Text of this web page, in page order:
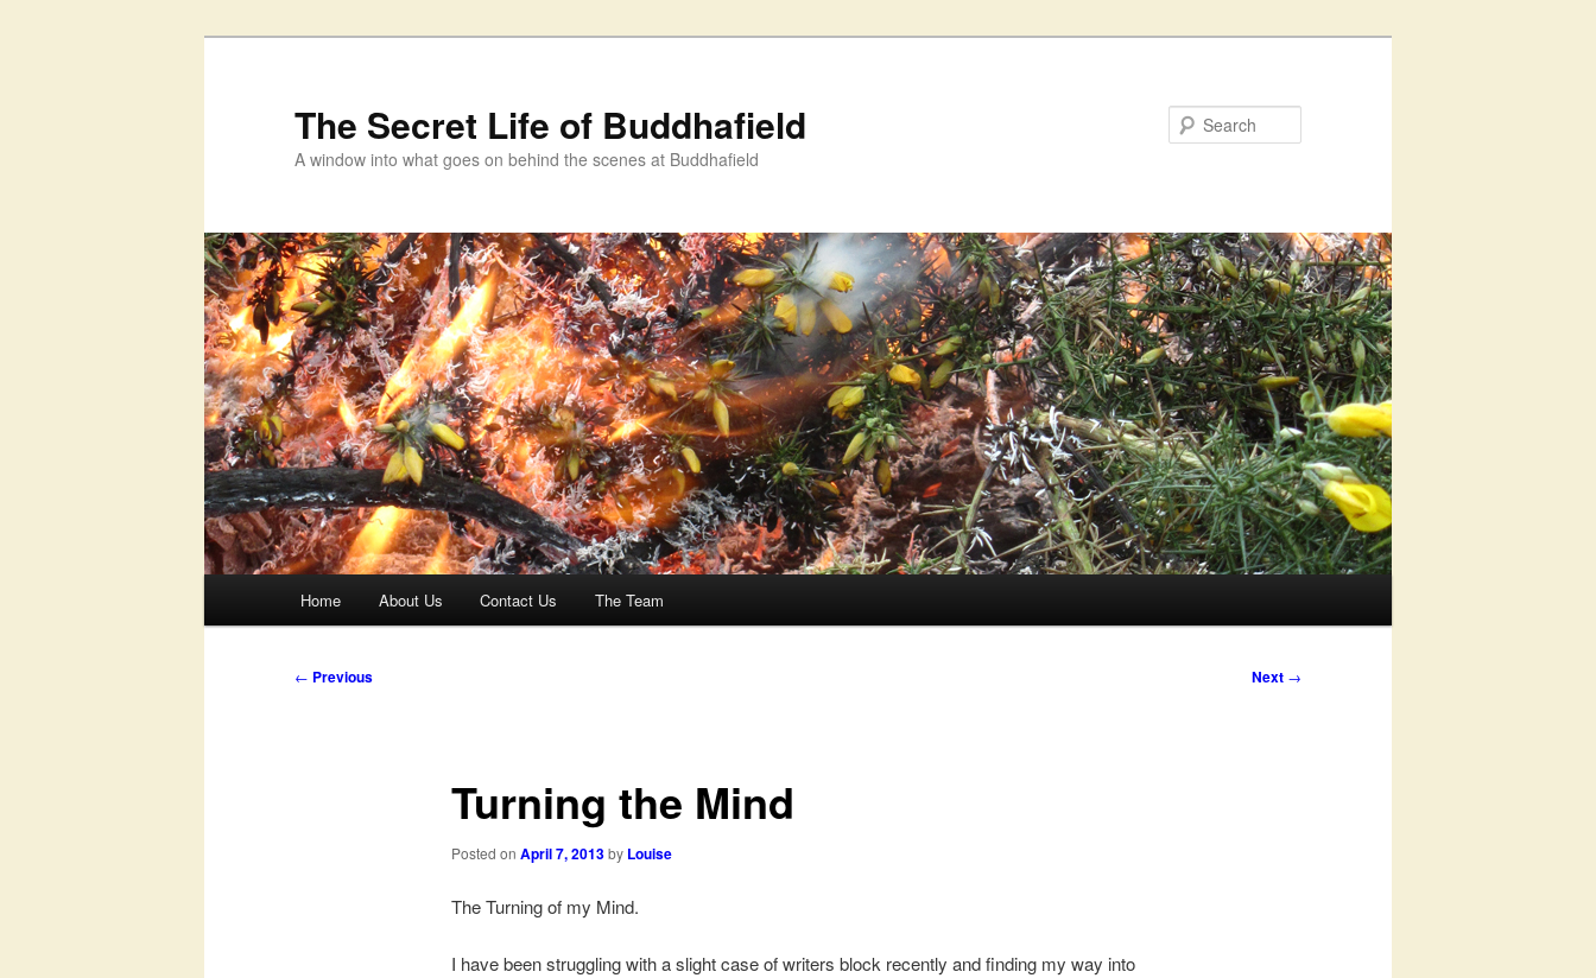
The Secret Life of Buddhafield
A window into what goes on behind the scenes at Buddhafield
Home About Us Contact Us The Team
Post
← Previous Next →
Turning the Mind
Posted on April 7, 2013by Louise
The Turning of my Mind.
I have been struggling with a slight case of writers block recently and finding my way into